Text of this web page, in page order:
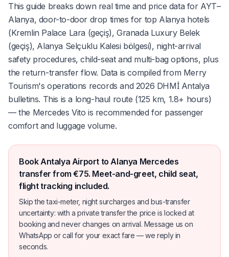
This guide breaks down real time and price data for AYT–
Alanya, door-to-door drop times for top Alanya hotels
(Kremlin Palace Lara (geçiş), Granada Luxury Belek
(geçiş), Alanya Selçuklu Kalesi bölgesi), night-arrival
safety procedures, child-seat and multi-bag options, plus
the return-transfer flow. Data is compiled from Merry
Tourism's operations records and 2026 DHMİ Antalya
bulletins. This is a long-haul route (125 km, 1.8+ hours)
— the Mercedes Vito is recommended for passenger
comfort and luggage volume.
Book Antalya Airport to Alanya Mercedes
transfer from €75. Meet-and-greet, child seat,
flight tracking included.
Skip the taxi-meter, night surcharges and bus-transfer
uncertainty: with a private transfer the price is locked at
booking and never changes on arrival. Message us on
WhatsApp or call for your exact fare — we reply in
seconds.